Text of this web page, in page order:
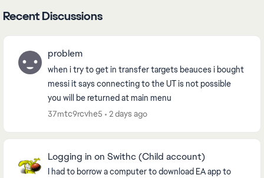
Recent Discussions
problem
when i try to get in transfer targets beauces i bought
messi it says connecting to the UT is not possible
you will be returned at main menu
37mtc9rcvhe5
2 days ago
Logging in on Swithc (Child account)
I had to borrow a computer to download EA app to